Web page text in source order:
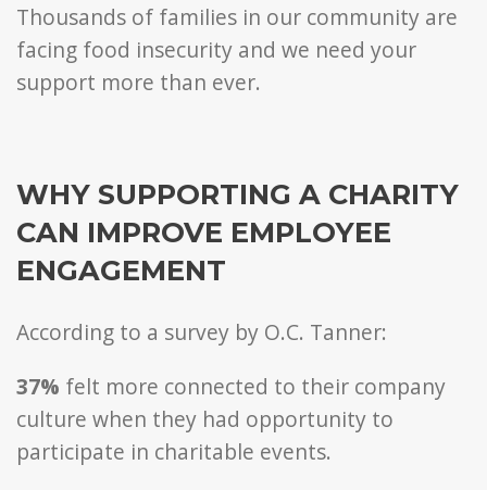
Thousands of families in our community are
facing food insecurity and we need your
support more than ever.
WHY SUPPORTING A CHARITY
CAN IMPROVE EMPLOYEE
ENGAGEMENT
According to a survey by O.C. Tanner:
37% felt more connected to their company
culture when they had opportunity to
participate in charitable events.